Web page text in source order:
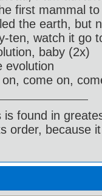
first mammal
the earth, but
ten, watch it go
baby (2x)
evolution
on, come on,
is found in
order, because